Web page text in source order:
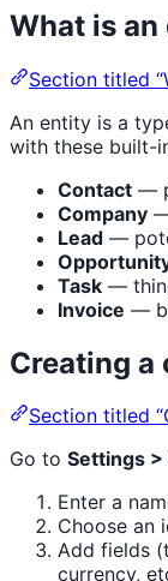
What is
Section titled
An entity is a
with these built-
Contact —
Company
Lead —
Task —
Invoice —
Creating
Section titled
Go to Settings >
Enter a
Choose an
Add fields
currency,